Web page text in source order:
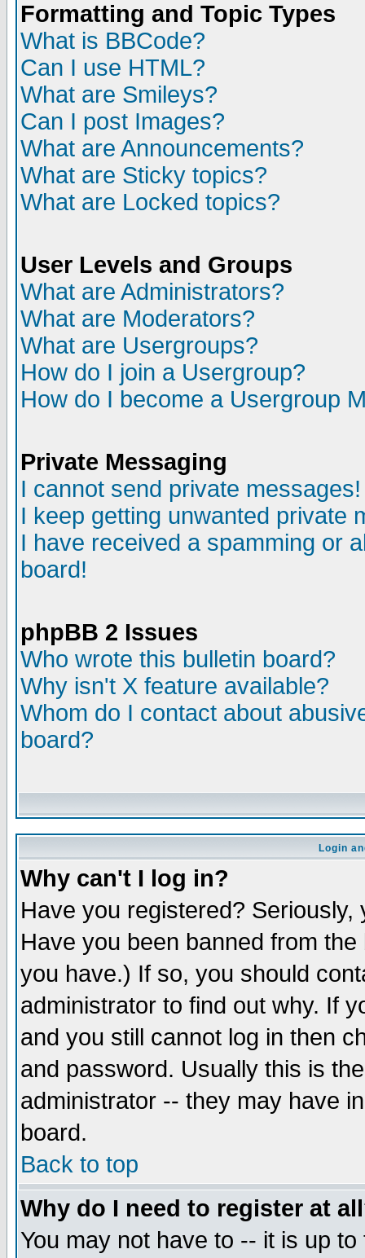
Formatting and Topic Types
What is BBCode?
Can I use HTML?
What are Smileys?
Can I post Images?
What are Announcements?
What are Sticky topics?
What are Locked topics?
User Levels and Groups
What are Administrators?
What are Moderators?
What are Usergroups?
How do I join a Usergroup?
How do I become a Usergroup
Private Messaging
I cannot send private messages!
I keep getting unwanted private
I have received a spamming or
board!
phpBB 2 Issues
Who wrote this bulletin board?
Why isn't X feature available?
Whom do I contact about
board?
Login
Why can't I log in?
Have you registered?
Have you been banned from
you have.) If so, you should
administrator to find out why. If
and you still cannot log in then
and password. Usually this is
administrator -- they may have
board.
Back to top
Why do I need to register at
You may not have to -- it is up